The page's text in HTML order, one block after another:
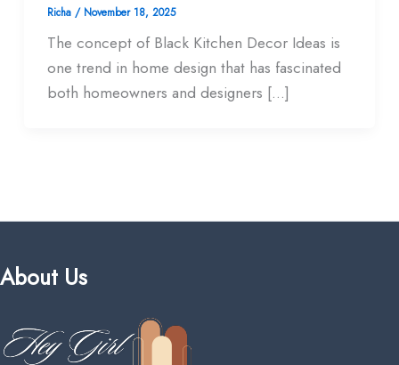
Richa / November 18, 2025
The concept of Black Kitchen Decor Ideas is
one trend in home design that has fascinated
both homeowners and designers […]
About Us